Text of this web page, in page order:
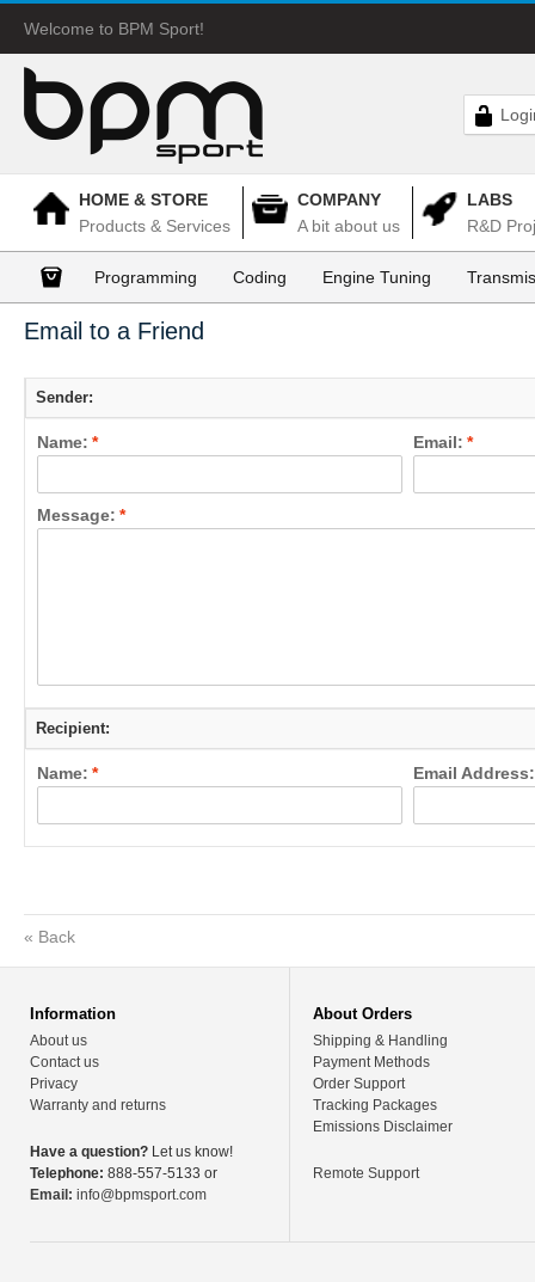
Welcome to BPM Sport!
HOME & STORE
Products & Services
COMPANY
A bit about us
LABS
R&D
Programming Coding Engine Tuning
Email to a Friend
Sender:
*
Name: *
Email:
*
Message:
Recipient:
*
Name: Email Address:
« Back
Information
About us
Contact us
Privacy
Warranty and returns
Have a question? Let us know!
Telephone: 888-557-5133 or
Email: info@bpmsport.com
About Orders
Shipping & Handling
Payment Methods
Order Support
Tracking Packages
Emissions Disclaimer
Remote Support